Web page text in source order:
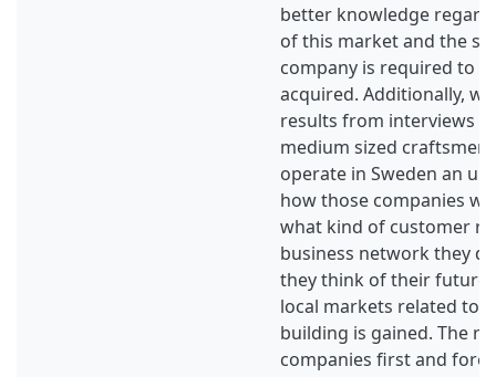
better knowledge
of this market and the
company is required to
acquired. Additionally,
results from interviews
medium sized craftsmen
operate in Sweden an
how those companies
what kind of customer
business network they
they think of their future
local markets related to
building is gained. The
companies first and